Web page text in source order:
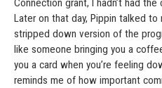
Connection grant, I hadn’t had
Later on that day, Pippin talked to
stripped down version of the
like someone bringing you a
you a card when you’re feeling
reminds me of how important